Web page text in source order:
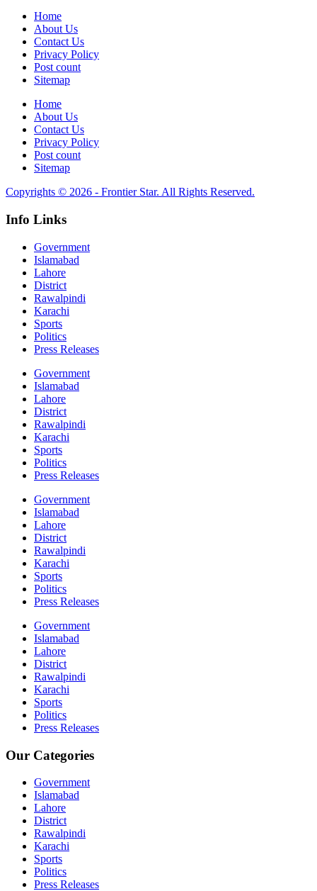
Home
About Us
Contact Us
Privacy Policy
Post count
Sitemap
Home
About Us
Contact Us
Privacy Policy
Post count
Sitemap
Copyrights © 2026 - Frontier Star. All Rights Reserved.
Info Links
Government
Islamabad
Lahore
District
Rawalpindi
Karachi
Sports
Politics
Press Releases
Government
Islamabad
Lahore
District
Rawalpindi
Karachi
Sports
Politics
Press Releases
Government
Islamabad
Lahore
District
Rawalpindi
Karachi
Sports
Politics
Press Releases
Government
Islamabad
Lahore
District
Rawalpindi
Karachi
Sports
Politics
Press Releases
Our Categories
Government
Islamabad
Lahore
District
Rawalpindi
Karachi
Sports
Politics
Press Releases